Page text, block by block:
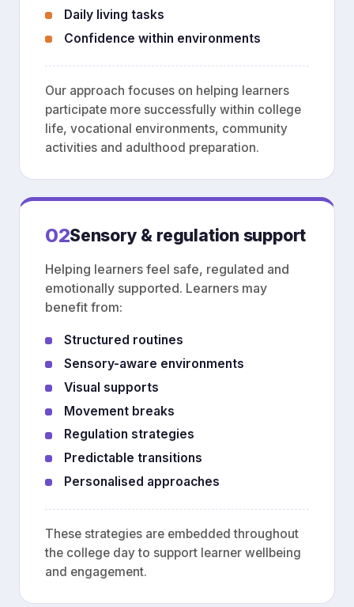
Daily living tasks
Confidence within environments
Our approach focuses on helping learners
participate more successfully within college
life, vocational environments, community
activities and adulthood preparation.
02Sensory & regulation support
Helping learners feel safe, regulated and
emotionally supported. Learners may
benefit from:
Structured routines
Sensory-aware environments
Visual supports
Movement breaks
Regulation strategies
Predictable transitions
Personalised approaches
These strategies are embedded throughout
the college day to support learner wellbeing
and engagement.